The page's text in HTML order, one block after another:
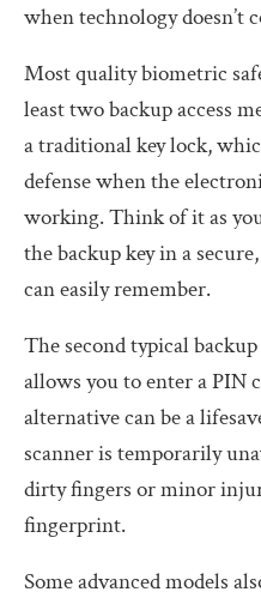
when technology doesn’t
Most quality biometric
least two backup access
a traditional key lock,
defense when the
working. Think of it as
the backup key in a
can easily remember.
The second typical
allows you to enter a PIN
alternative can be a
scanner is temporarily
dirty fingers or minor
fingerprint.
Some advanced models